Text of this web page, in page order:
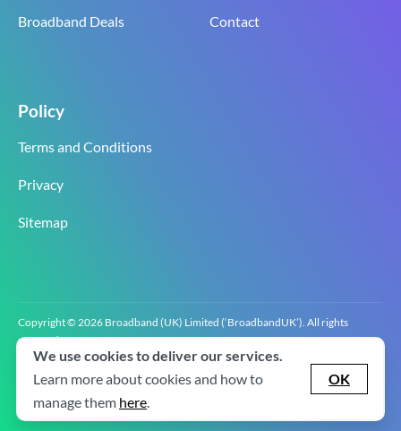
Broadband Deals Contact
Policy
Terms and Conditions
Privacy
Sitemap
Copyright © 2026 Broadband (UK) Limited (‘BroadbandUK’). All rights
reserved.
BroadbandUK is the trading name of Broadband (UK) Limited. Company
registration number 0619‍6255 VAT registration number GB 2‍8‍2 6‍481 8‍0.
We use cookies to deliver our services.
Learn more about cookies and how to
manage them here.
OK